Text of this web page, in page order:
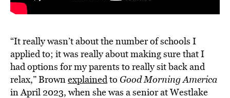
“It really wasn’t about the number of schools I
applied to; it was really about making sure that I
had options for my parents to really sit back and
relax,” Brownexplainedto Good Morning America
in April 2023, when she was a senior at Westlake